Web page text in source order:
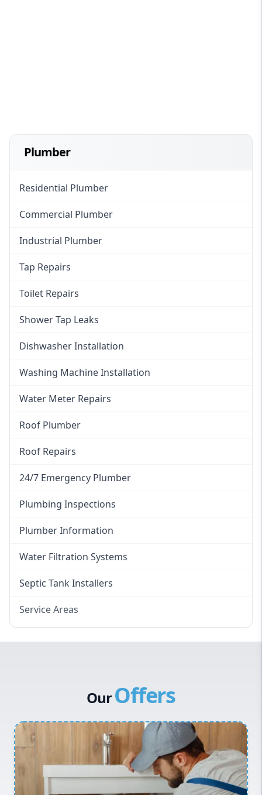
Plumber
Residential Plumber
Commercial Plumber
Industrial Plumber
Tap Repairs
Toilet Repairs
Shower Tap Leaks
Dishwasher Installation
Washing Machine Installation
Water Meter Repairs
Roof Plumber
Roof Repairs
24/7 Emergency Plumber
Plumbing Inspections
Plumber Information
Water Filtration Systems
Septic Tank Installers
Service Areas
Canterbury Bankstown
Inner West
Sydney Cbd
OurOffers